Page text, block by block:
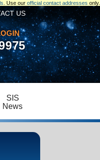
. Use our official contact addresses only.
US
SIS
News